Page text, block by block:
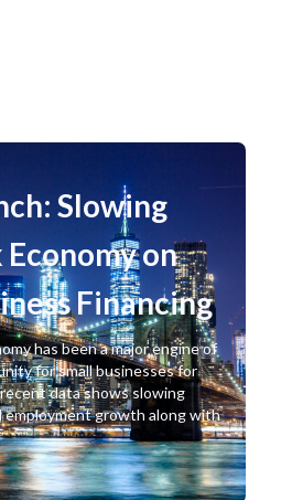
Slowing
on
Financing
has been a major engine of
for small businesses for
data shows slowing
employment growth along with